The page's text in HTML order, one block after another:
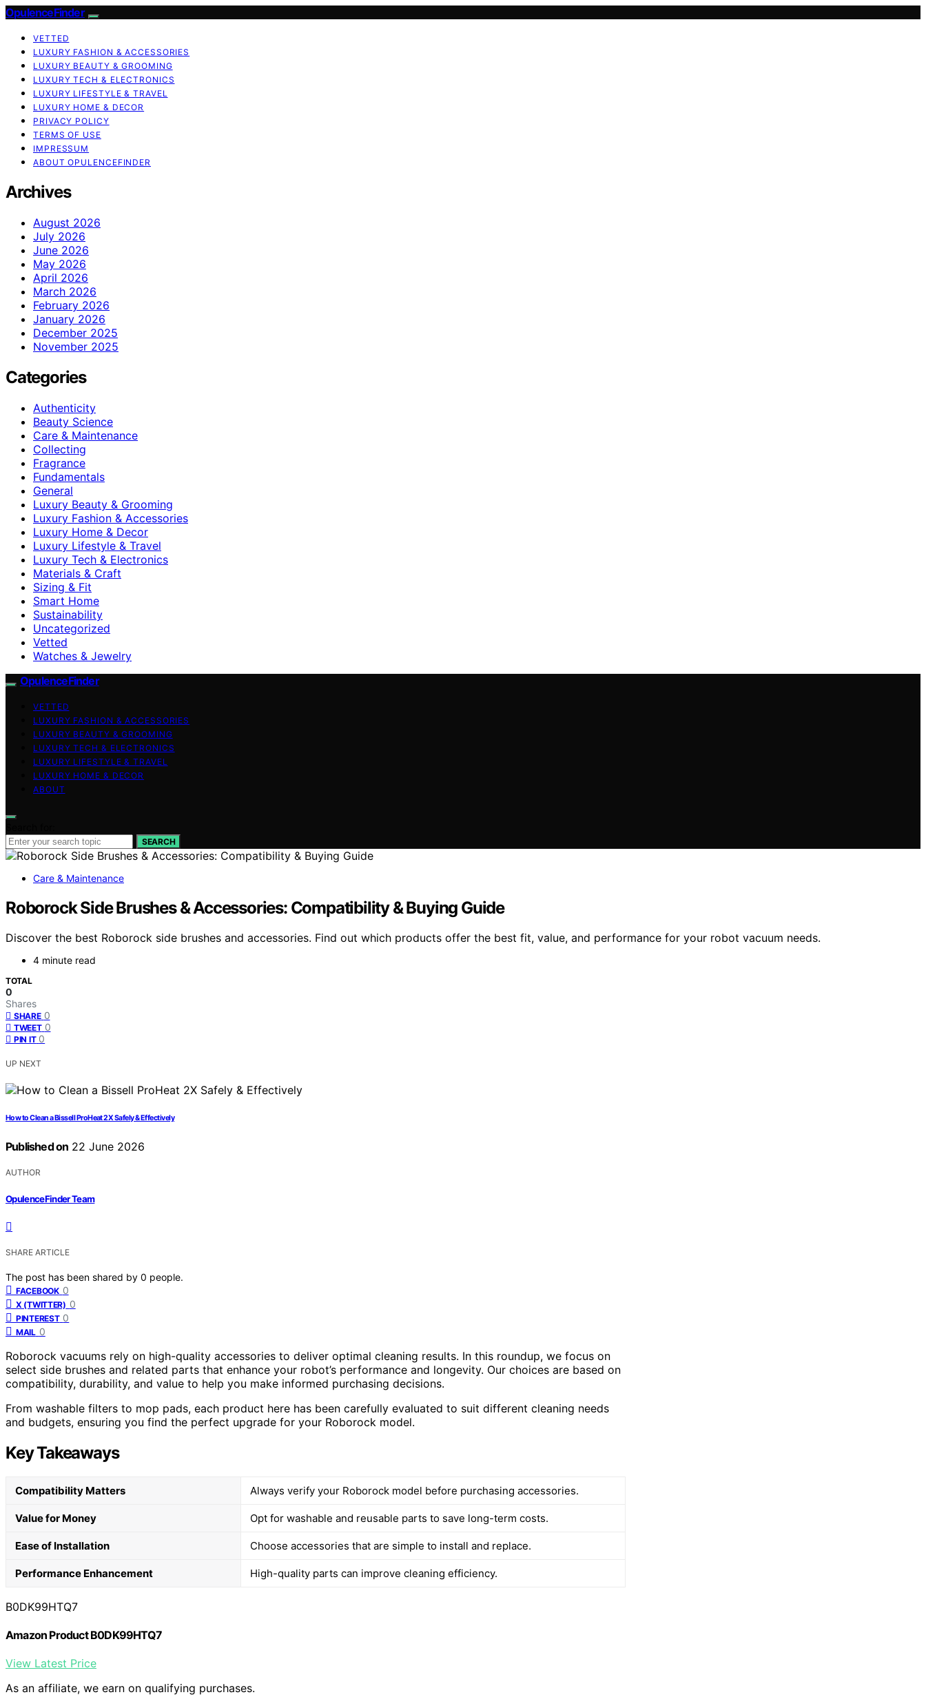
OpulenceFinder
VETTED
LUXURY FASHION & ACCESSORIES
LUXURY BEAUTY & GROOMING
LUXURY TECH & ELECTRONICS
LUXURY LIFESTYLE & TRAVEL
LUXURY HOME & DECOR
PRIVACY POLICY
TERMS OF USE
IMPRESSUM
ABOUT OPULENCEFINDER
Archives
August 2026
July 2026
June 2026
May 2026
April 2026
March 2026
February 2026
January 2026
December 2025
November 2025
Categories
Authenticity
Beauty Science
Care & Maintenance
Collecting
Fragrance
Fundamentals
General
Luxury Beauty & Grooming
Luxury Fashion & Accessories
Luxury Home & Decor
Luxury Lifestyle & Travel
Luxury Tech & Electronics
Materials & Craft
Sizing & Fit
Smart Home
Sustainability
Uncategorized
Vetted
Watches & Jewelry
OpulenceFinder
VETTED
LUXURY FASHION & ACCESSORIES
LUXURY BEAUTY & GROOMING
LUXURY TECH & ELECTRONICS
LUXURY LIFESTYLE & TRAVEL
LUXURY HOME & DECOR
ABOUT
SEARCH
Care & Maintenance
Roborock Side Brushes & Accessories: Compatibility & Buying Guide
Discover the best Roborock side brushes and accessories. Find out which products offer the best fit, value, and performance for your robot vacuum needs.
4 minute read
TOTAL
0
Shares
SHARE 0
TWEET 0
PIN IT 0
UP NEXT
How to Clean a Bissell ProHeat 2X Safely & Effectively
Published on 22 June 2026
AUTHOR
OpulenceFinder Team
SHARE ARTICLE
The post has been shared by 0 people.
FACEBOOK 0
X (TWITTER) 0
PINTEREST 0
MAIL 0
Roborock vacuums rely on high-quality accessories to deliver optimal cleaning results. In this roundup, we focus on
select side brushes and related parts that enhance your robot’s performance and longevity. Our choices are based on
compatibility, durability, and value to help you make informed purchasing decisions.
From washable filters to mop pads, each product here has been carefully evaluated to suit different cleaning needs
and budgets, ensuring you find the perfect upgrade for your Roborock model.
Key Takeaways
Compatibility Matters Always verify your Roborock model before purchasing accessories.
Value for Money Opt for washable and reusable parts to save long-term costs.
Ease of Installation Choose accessories that are simple to install and replace.
Performance Enhancement High-quality parts can improve cleaning efficiency.
B0DK99HTQ7
Amazon Product B0DK99HTQ7
View Latest Price
As an affiliate, we earn on qualifying purchases.